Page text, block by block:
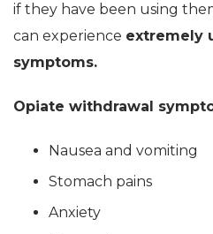
if they have been using
can experience extremely
symptoms.
Opiate withdrawal
Nausea and vomiting
Stomach pains
Anxiety